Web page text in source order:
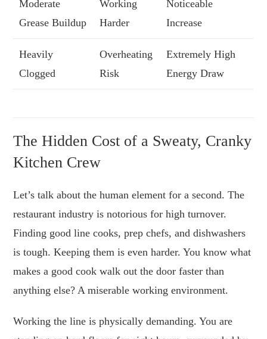
Moderate
Grease Buildup
Working
Harder
Noticeable
Increase
Heavily
Clogged
Overheating
Risk
Extremely High
Energy Draw
The Hidden Cost of a Sweaty, Cranky
Kitchen Crew
Let’s talk about the human element for a second. The
restaurant industry is notorious for high turnover.
Finding good line cooks, prep chefs, and dishwashers
is tough. Keeping them is even harder. You know what
makes a good cook walk out the door faster than
anything else? A miserable working environment.
Working the line is physically demanding. You are